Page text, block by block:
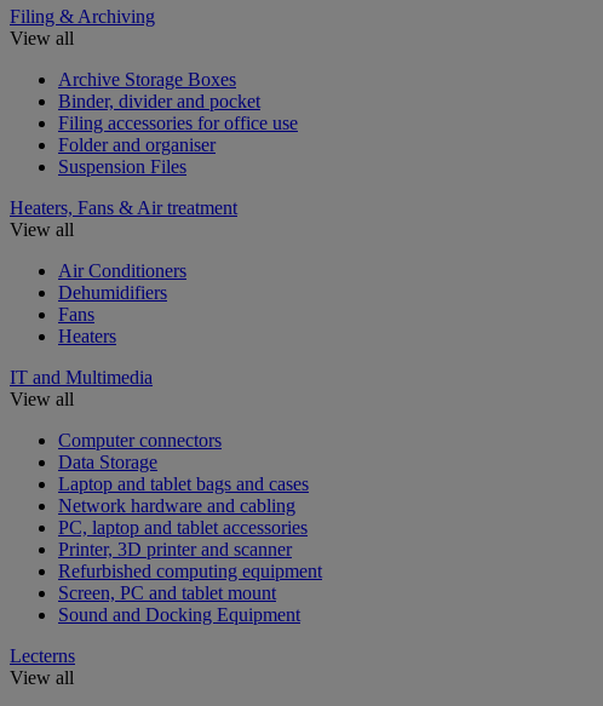
Filing & Archiving
View all
Archive Storage Boxes
Binder, divider and pocket
Filing accessories for office use
Folder and organiser
Suspension Files
Heaters, Fans & Air treatment
View all
Air Conditioners
Dehumidifiers
Fans
Heaters
IT and Multimedia
View all
Computer connectors
Data Storage
Laptop and tablet bags and cases
Network hardware and cabling
PC, laptop and tablet accessories
Printer, 3D printer and scanner
Refurbished computing equipment
Screen, PC and tablet mount
Sound and Docking Equipment
Lecterns
View all